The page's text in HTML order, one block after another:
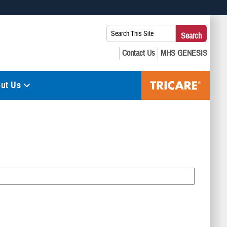
you’ve safely connected to the .mil website. Share sensitive
Search
This
Site:
Search
Us